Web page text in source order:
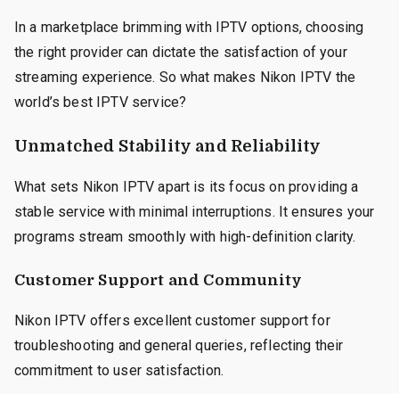
In a marketplace brimming with IPTV options, choosing
the right provider can dictate the satisfaction of your
streaming experience. So what makes Nikon IPTV the
world’s best IPTV service?
Unmatched Stability and Reliability
What sets Nikon IPTV apart is its focus on providing a
stable service with minimal interruptions. It ensures your
programs stream smoothly with high-definition clarity.
Customer Support and Community
Nikon IPTV offers excellent customer support for
troubleshooting and general queries, reflecting their
commitment to user satisfaction.